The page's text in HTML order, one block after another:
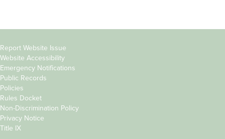
Copyright
&
Links
Report Website Issue
Website Accessibility
Emergency Notifications
Public Records
Policies
Rules Docket
Non-Discrimination Policy
Privacy Notice
Title IX